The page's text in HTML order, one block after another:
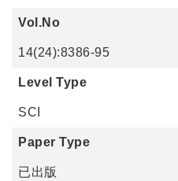
Vol.No
14(24):8386-95
Level Type
SCI
Paper Type
已出版